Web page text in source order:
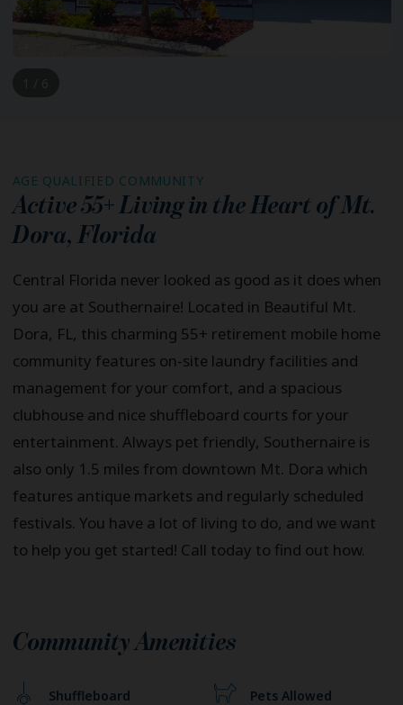
AGE QUALIFIED COMMUNITY
Active 55+ Living in the Heart ofMt.
Dora, Florida
Central Florida never looked as good as it does when
you are at Southernaire! Located in Beautiful Mt.
Dora, FL, this charming 55+ retirement mobile home
community features on-site laundry facilities and
management for your comfort, and a spacious
clubhouse and nice shuffleboard courts for your
entertainment. Always pet friendly, Southernaire is
also only 1.5 miles from downtown Mt. Dora which
features antique markets and regularly scheduled
festivals. You have a lot of living to do, and we want
to help you get started! Call today to find out how.
Community Amenities
Shuffleboard
Pets Allowed